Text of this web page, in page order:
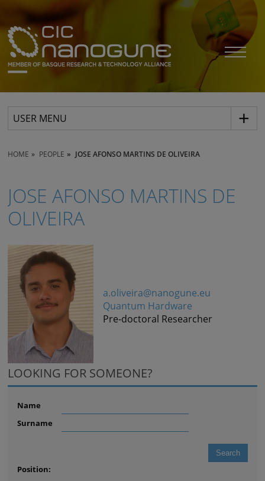
USER MENU
HOME PEOPLE JOSE AFONSO MARTINS DE OLIVEIRA
JOSE AFONSO MARTINS DE
OLIVEIRA
a.oliveira@nanogune.eu
Quantum Hardware
Pre-doctoral Researcher
LOOKING FOR SOMEONE?
Name
Surname
Position: